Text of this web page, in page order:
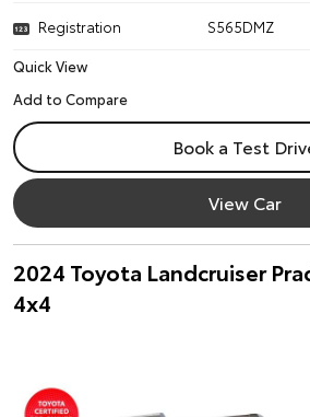
Registration
S565DMZ
Quick View
Book a Test
View Car
2024 Toyota Landcruiser
4x4